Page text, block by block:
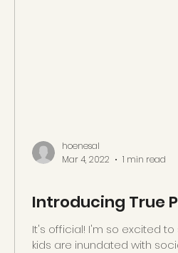
hoenesal
Mar 4, 2022
1 min read
Introducing True
It's official! I'm so excited
kids are inundated with